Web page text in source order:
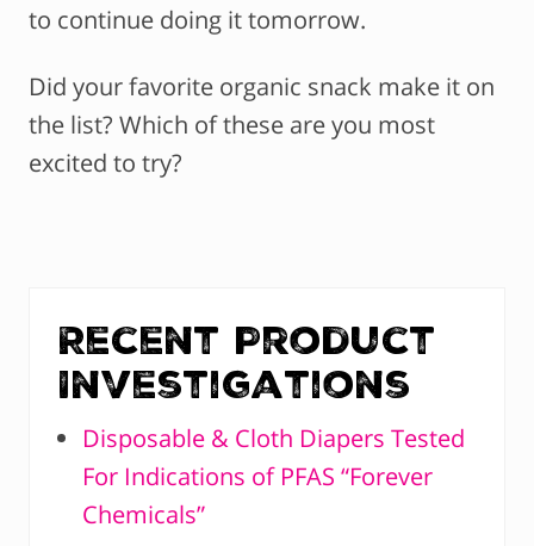
to continue doing it tomorrow.
Did your favorite organic snack make it on
the list? Which of these are you most
excited to try?
Recent Product
Investigations
Disposable & Cloth Diapers Tested
For Indications of PFAS “Forever
Chemicals”